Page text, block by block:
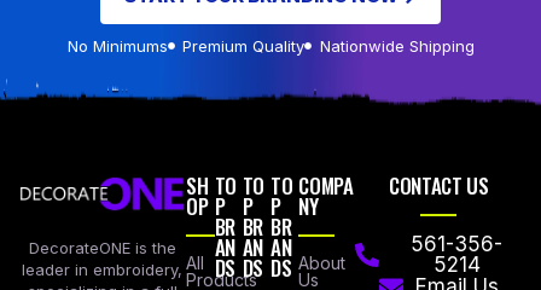
No Minimums Premium Quality Nationwide Shipping
DecorateONE is the
leader in embroidery,
SH
OP
All
Products
TO
P
BR
AN
DS
TO
P
BR
AN
DS
TO
P
BR
AN
DS
COMPA
NY
About
Us
CONTACT US
561-356-
5214